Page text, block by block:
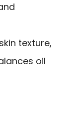
texture,
oil